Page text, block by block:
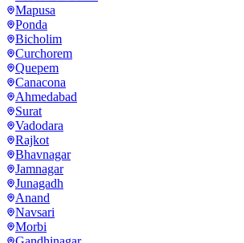
Mapusa
Ponda
Bicholim
Curchorem
Quepem
Canacona
Ahmedabad
Surat
Vadodara
Rajkot
Bhavnagar
Jamnagar
Junagadh
Anand
Navsari
Morbi